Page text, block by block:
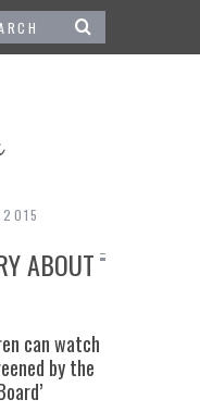
2015
ABOUT
can watch
by the